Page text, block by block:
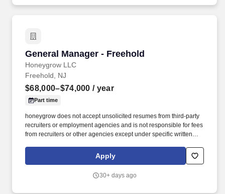
General Manager - Freehold
Honeygrow LLC
General Manager - Freehold
Freehold, NJ
$68,000–$74,000 / year
Part time
honeygrow does not accept unsolicited resumes from third-party
recruiters or employment agencies and is not responsible for fees
from recruiters or other agencies except under specific written
Restaurant Support Center (RSC) company-wide updates,
policies, notes, career opportunities, news, and events to all
Apply
30+ days ago